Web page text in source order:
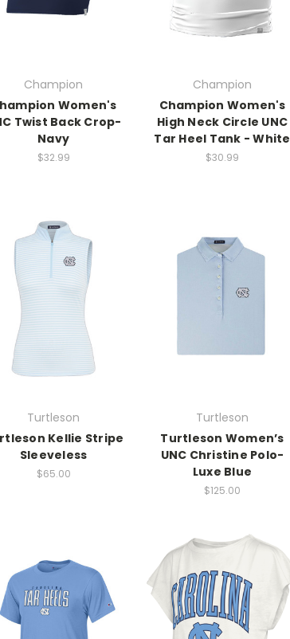
Champion
Women's
Twist Back Crop-
Navy
$32.99
Champion
Champion Women's
High Neck Circle UNC
Tar Heel Tank - White
$30.99
Turtleson
Kellie Stripe
Sleeveless
$65.00
Turtleson
Turtleson Women’s
UNC Christine Polo-
Luxe Blue
$125.00